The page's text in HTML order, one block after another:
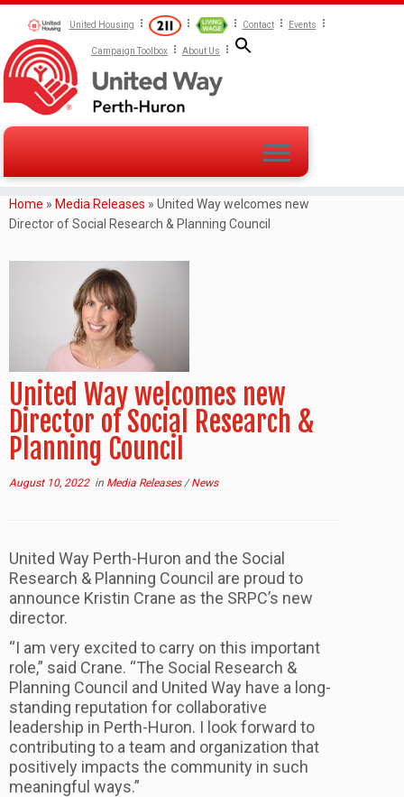
United Housing Contact Events
Campaign Toolbox About Us
Home » Media Releases » United Way welcomes new
Director of Social Research & Planning Council
United Way welcomes new
Director of Social Research &
Planning Council
August 10, 2022in Media Releases/News
United Way Perth-Huron and the Social
Research & Planning Council are proud to
announce Kristin Crane as the SRPC’s new
director.
“I am very excited to carry on this important
role,” said Crane. “The Social Research &
Planning Council and United Way have a long-
standing reputation for collaborative
leadership in Perth-Huron. I look forward to
contributing to a team and organization that
positively impacts the community in such
meaningful ways.”